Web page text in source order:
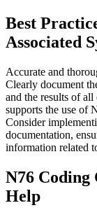
Best
Associated
Accurate and
Clearly document
and the results of
supports the use of
Consider
documentation,
information related
N76 Coding
Help